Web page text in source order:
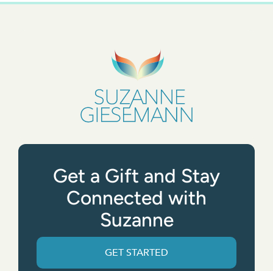
Get a Gift and Stay
Connected with
Suzanne
GET STARTED